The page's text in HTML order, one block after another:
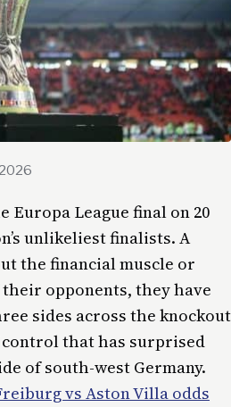
Europa League final on 20
unlikeliest finalists. A
the financial muscle or
opponents, they have
sides across the knockout
that has surprised
of south-west Germany.
vs Aston Villa odds